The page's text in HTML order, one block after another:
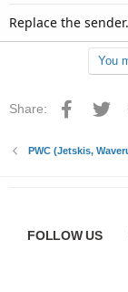
Replace the
You
Share:
PWC (Jetskis,
FOLLOW US